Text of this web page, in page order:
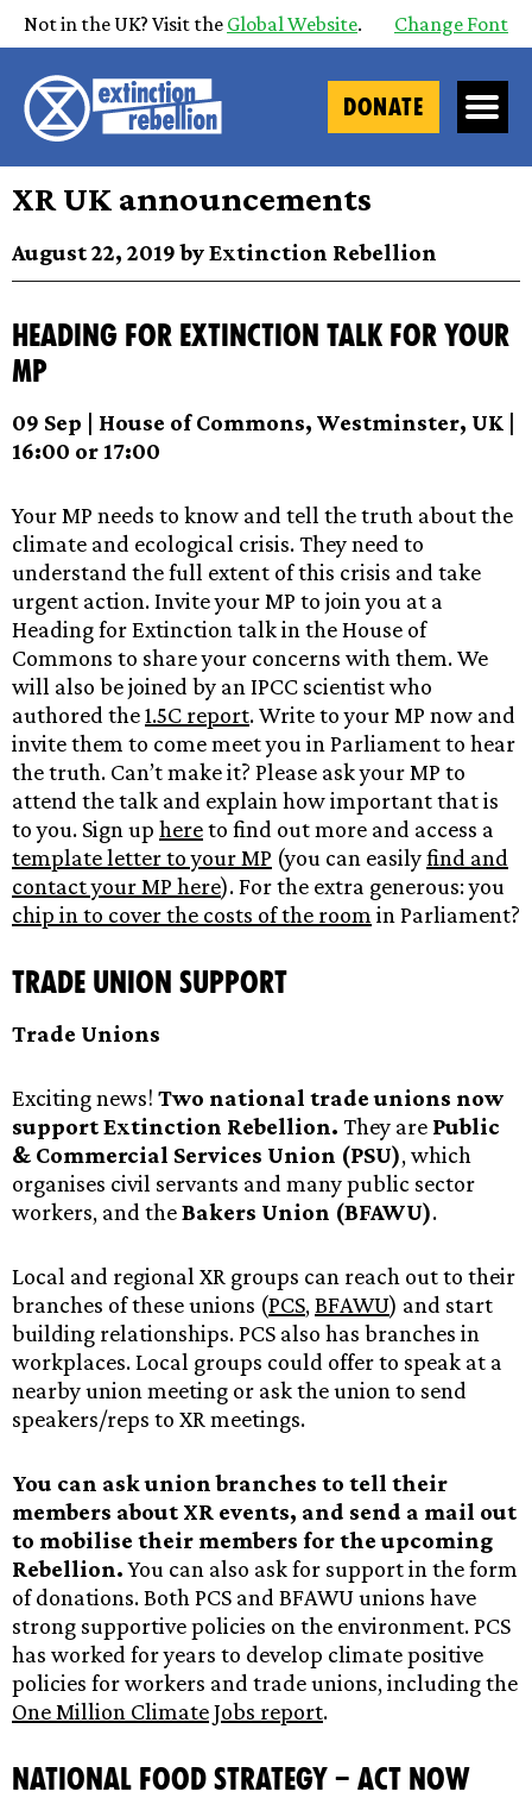
Not in the UK? Visit the Global Website. Change Font
DONATE
XR UK announcements
August 22, 2019 by Extinction Rebellion
Heading for Extinction Talk for your
MP
09 Sep | House of Commons, Westminster, UK |
16:00 or 17:00
Your MP needs to know and tell the truth about the
climate and ecological crisis. They need to
understand the full extent of this crisis and take
urgent action. Invite your MP to join you at a
Heading for Extinction talk in the House of
Commons to share your concerns with them. We
will also be joined by an IPCC scientist who
authored the1.5C report. Write to your MP now and
invite them to come meet you in Parliament to hear
the truth. Can’t make it? Please ask your MP to
attend the talk and explain how important that is
to you. Sign up hereto find out more and access a
template letter to your MP (you can easilyfind and
contact your MP here). For the extra generous: you
chip in to cover the costs of the room in Parliament?
Trade Union support
Trade Unions
Exciting news! Two national trade unions now
support Extinction Rebellion. They are Public
& Commercial Services Union (PSU), which
organises civil servants and many public sector
workers, and theBakers Union (BFAWU).
Local and regional XR groups can reach out to their
branches of these unions (PCS, BFAWU) and start
building relationships. PCS also has branches in
workplaces. Local groups could offer to speak at a
nearby union meeting or ask the union to send
speakers/reps to XR meetings.
You can ask union branches to tell their
members about XR events, and send a mail out
to mobilise their members for the upcoming
Rebellion.You can also ask for support in the form
of donations. Both PCS and BFAWU unions have
strong supportive policies on the environment. PCS
has worked for years to develop climate positive
policies for workers and trade unions, including the
One Million Climate Jobs report.
National Food Strategy – act now